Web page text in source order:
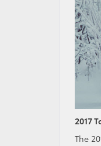
2017
The